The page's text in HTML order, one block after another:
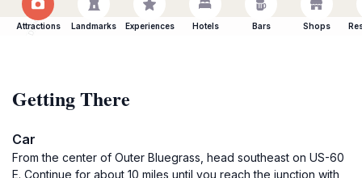
Attractions Landmarks Experiences Hotels Bars Shops
Getting There
Car
From the center of Outer Bluegrass, head southeast on US-60
E. Continue for about 10 miles until you reach the junction with